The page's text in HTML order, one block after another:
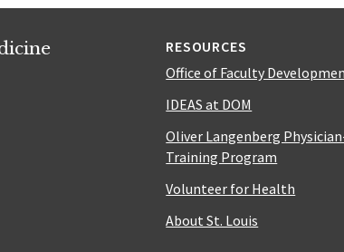
RESOURCES
Office of Faculty
IDEAS at DOM
Oliver Langenberg
Training Program
Volunteer for Health
About St. Louis